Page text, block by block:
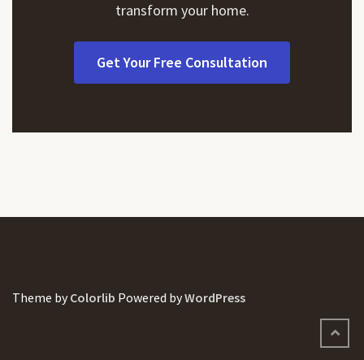
transform your home.
Get Your Free Consultation
Theme byColorlib Powered byWordPress